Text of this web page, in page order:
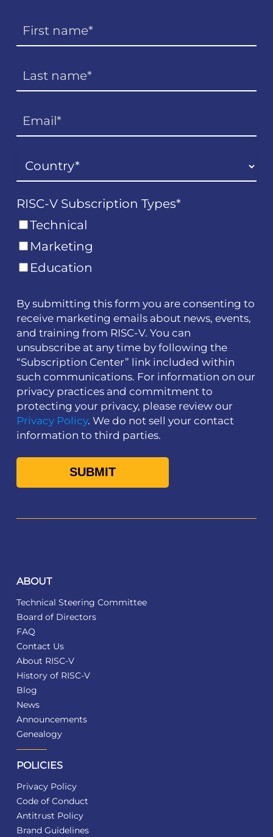
RISC-V Subscription Types*
Technical
Marketing
Education
By submitting this form you are consenting to
receive marketing emails about news, events,
and training from RISC-V. You can
unsubscribe at any time by following the
“Subscription Center” link included within
such communications. For information on our
privacy practices and commitment to
protecting your privacy, please review our
Privacy Policy. We do not sell your contact
information to third parties.
ABOUT
Technical Steering Committee
Board of Directors
FAQ
Contact Us
About RISC-V
History of RISC-V
Blog
News
Announcements
Genealogy
POLICIES
Privacy Policy
Code of Conduct
Antitrust Policy
Brand Guidelines